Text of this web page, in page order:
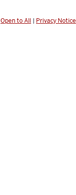
Open to All | Privacy Notice